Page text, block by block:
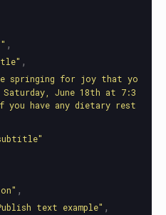
,
,
springing for joy that yo
June 18th at 7:3
you have any dietary rest
,
text example" ,